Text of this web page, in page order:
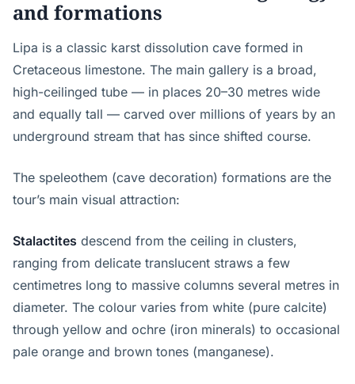
and formations
Lipa is a classic karst dissolution cave formed in
Cretaceous limestone. The main gallery is a broad,
high-ceilinged tube — in places 20–30 metres wide
and equally tall — carved over millions of years by an
underground stream that has since shifted course.
The speleothem (cave decoration) formations are the
tour’s main visual attraction:
Stalactites descend from the ceiling in clusters,
ranging from delicate translucent straws a few
centimetres long to massive columns several metres in
diameter. The colour varies from white (pure calcite)
through yellow and ochre (iron minerals) to occasional
pale orange and brown tones (manganese).